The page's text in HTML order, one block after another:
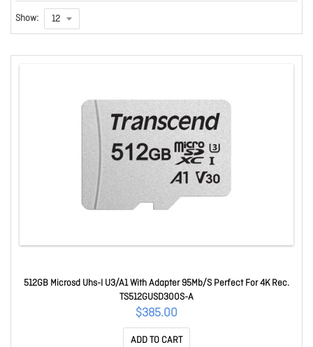
Show:
512GB Microsd Uhs-I U3/A1 With Adapter 95Mb/S Perfect For 4K Rec.
TS512GUSD300S-A
$385.00
ADD TO CART